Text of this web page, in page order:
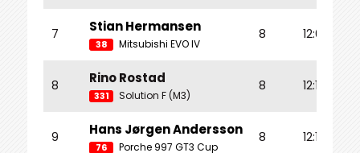
7 Stian Hermansen
38 Mitsubishi EVO IV
8 12:07.795
8 Rino Rostad
331 Solution F (M3)
8 12:12.851
9 Hans Jørgen Andersson
76 Porche 997 GT3 Cup
8 12:13.909